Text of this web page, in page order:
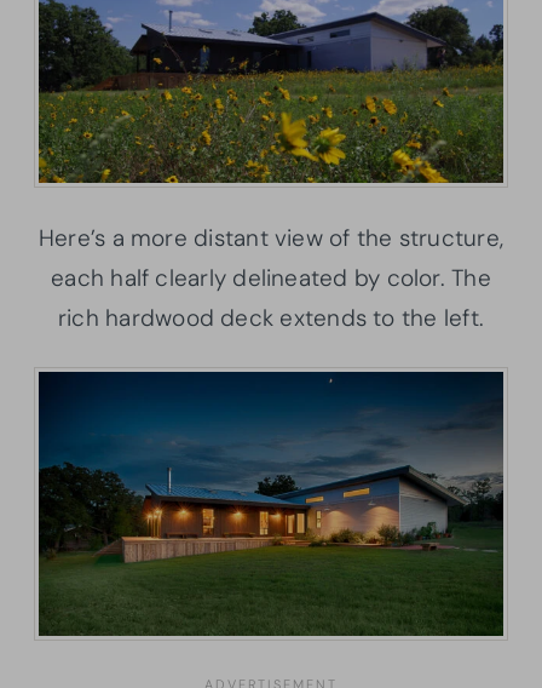
Here’s a more distant view of the structure,
each half clearly delineated by color. The
rich hardwood deck extends to the left.